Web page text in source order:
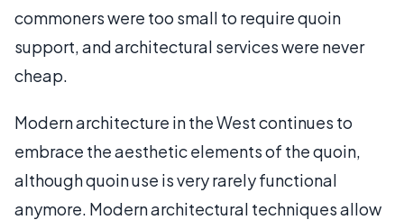
commoners were too small to require quoin
support, and architectural services were never
cheap.
Modern architecture in the West continues to
embrace the aesthetic elements of the quoin,
although quoin use is very rarely functional
anymore. Modern architectural techniques allow